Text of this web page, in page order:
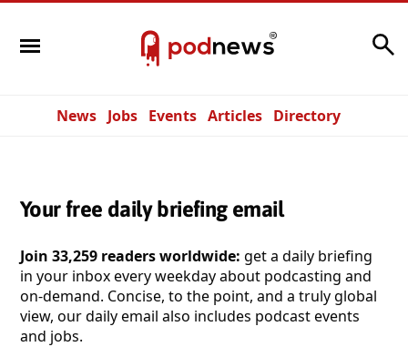
News Jobs Events Articles Directory
Your free daily briefing email
Join 33,259 readers worldwide: get a daily briefing
in your inbox every weekday about podcasting and
on-demand. Concise, to the point, and a truly global
view, our daily email also includes podcast events
and jobs.